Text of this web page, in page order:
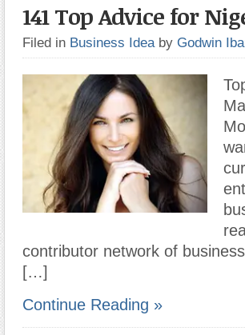
141 Top Advice for
Filed in Business Idea by Godwin
contributor network of
[…]
Continue Reading »